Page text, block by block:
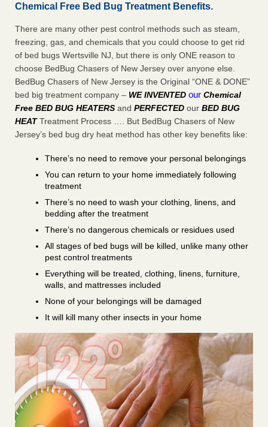
Chemical Free Bed Bug Treatment Benefits.
There are many other pest control methods such as steam,
freezing, gas, and chemicals that you could choose to get rid
of bed bugs Wertsville NJ, but there is only ONE reason to
choose BedBug Chasers of New Jersey over anyone else.
BedBug Chasers of New Jersey is the Original “ONE & DONE”
bed big treatment company – WE INVENTED our Chemical
Free BED BUG HEATERS and PERFECTED our BED BUG
HEATTreatment Process …. But BedBug Chasers of New
Jersey’s bed bug dry heat method has other key benefits like:
There’s no need to remove your personal belongings
You can return to your home immediately following
treatment
There’s no need to wash your clothing, linens, and
bedding after the treatment
There’s no dangerous chemicals or residues used
All stages of bed bugs will be killed, unlike many other
pest control treatments
Everything will be treated, clothing, linens, furniture,
walls, and mattresses included
None of your belongings will be damaged
It will kill many other insects in your home